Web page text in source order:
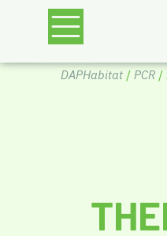
DAPHabitat/ PCR/